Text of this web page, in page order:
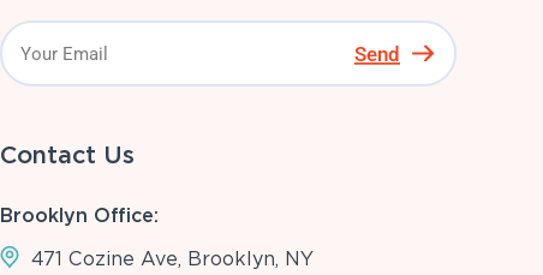
Send
Contact Us
Brooklyn Office:
471 Cozine Ave, Brooklyn, NY